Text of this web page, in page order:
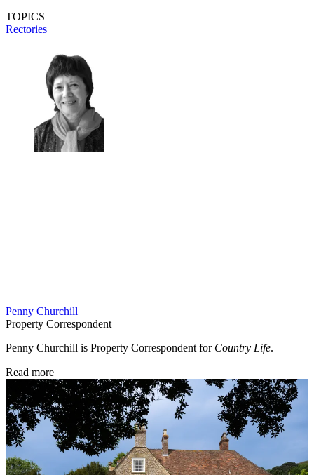
TOPICS
Rectories
Penny Churchill
Property Correspondent
Penny Churchill is Property Correspondent for Country Life.
Read more